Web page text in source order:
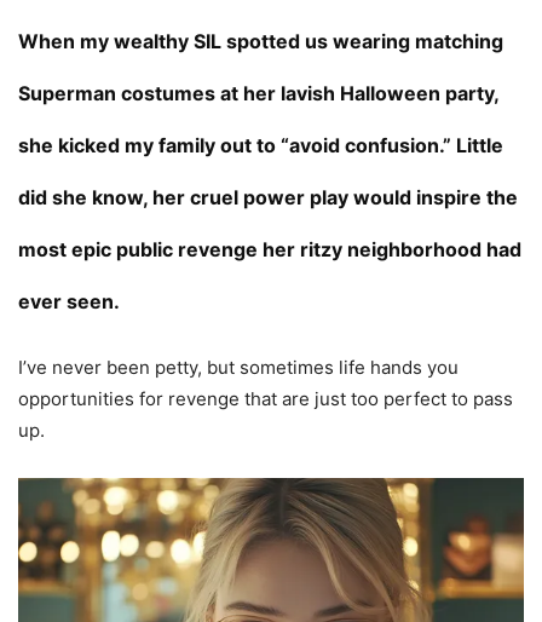
When my wealthy SIL spotted us wearing matching
Superman costumes at her lavish Halloween party,
she kicked my family out to “avoid confusion.” Little
did she know, her cruel power play would inspire the
most epic public revenge her ritzy neighborhood had
ever seen.
I’ve never been petty, but sometimes life hands you
opportunities for revenge that are just too perfect to pass
up.